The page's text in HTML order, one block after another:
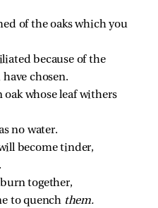
of the oaks which you
because of the
chosen.
oak whose leaf withers
no water.
become tinder,
together,
to quench them.